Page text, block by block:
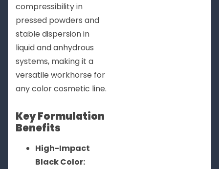
compressibility in
pressed powders and
stable dispersion in
liquid and anhydrous
systems, making it a
versatile workhorse for
any color cosmetic line.
Key Formulation
Benefits
High-Impact
Black Color: